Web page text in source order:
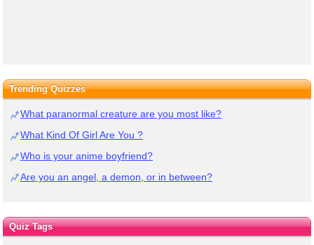
Trending Quizzes
What paranormal creature are you most like?
What Kind Of Girl Are You ?
Who is your anime boyfriend?
Are you an angel, a demon, or in between?
Quiz Tags